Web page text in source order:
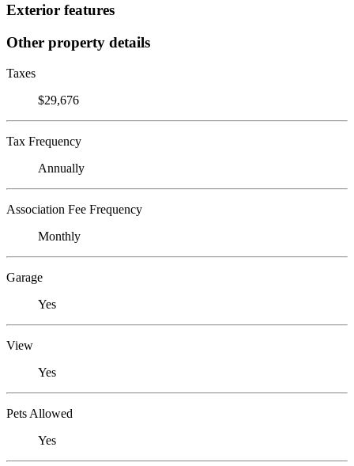
Exterior features
Other property details
Taxes
$29,676
Tax Frequency
Annually
Association Fee Frequency
Monthly
Garage
Yes
View
Yes
Pets Allowed
Yes